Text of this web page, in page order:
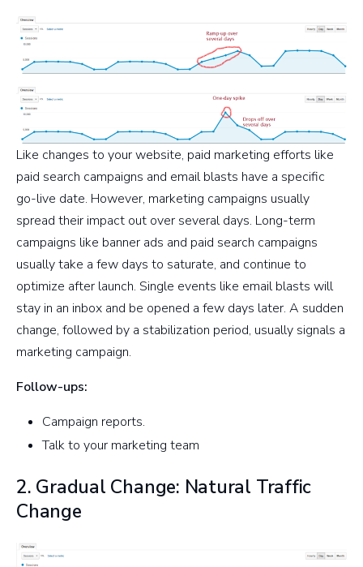
Like changes to your website, paid marketing efforts like
paid search campaigns and email blasts have a specific
go-live date. However, marketing campaigns usually
spread their impact out over several days. Long-term
campaigns like banner ads and paid search campaigns
usually take a few days to saturate, and continue to
optimize after launch. Single events like email blasts will
stay in an inbox and be opened a few days later. A sudden
change, followed by a stabilization period, usually signals a
marketing campaign.
Follow-ups:
Campaign reports.
Talk to your marketing team
2. Gradual Change: Natural Traffic
Change